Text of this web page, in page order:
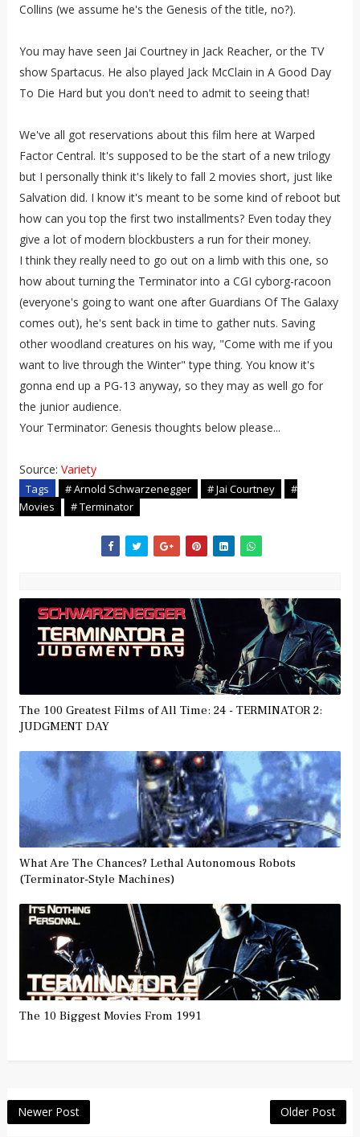
Collins (we assume he's the Genesis of the title, no?).
You may have seen Jai Courtney in Jack Reacher, or the TV
show Spartacus. He also played Jack McClain in A Good Day
To Die Hard but you don't need to admit to seeing that!
We've all got reservations about this film here at Warped
Factor Central. It's supposed to be the start of a new trilogy
but I personally think it's likely to fall 2 movies short, just like
Salvation did. I know it's meant to be some kind of reboot but
how can you top the first two installments? Even today they
give a lot of modern blockbusters a run for their money.
I think they really need to go out on a limb with this one, so
how about turning the Terminator into a CGI cyborg-racoon
(everyone's going to want one after Guardians Of The Galaxy
comes out), he's sent back in time to gather nuts. Saving
other woodland creatures on his way, "Come with me if you
want to live through the Winter" type thing. You know it's
gonna end up a PG-13 anyway, so they may as well go for
the junior audience.
Your Terminator: Genesis thoughts below please...
Source: Variety
Tags # Arnold Schwarzenegger # Jai Courtney
#
Movies
# Terminator
The 100 Greatest Films of All Time: 24 - TERMINATOR 2:
JUDGMENT DAY
What Are The Chances? Lethal Autonomous Robots
(Terminator-Style Machines)
The 10 Biggest Movies From 1991
Newer Post Older Post